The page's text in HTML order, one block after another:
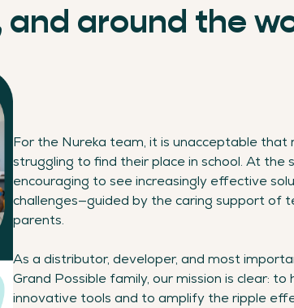
around the
For the Nureka team, it is unacceptable that
struggling to find their place in school. At the
encouraging to see increasingly effective
challenges—guided by the caring support of
parents.
As a distributor, developer, and most
Grand Possible family, our mission is clear:
innovative tools and to amplify the ripple